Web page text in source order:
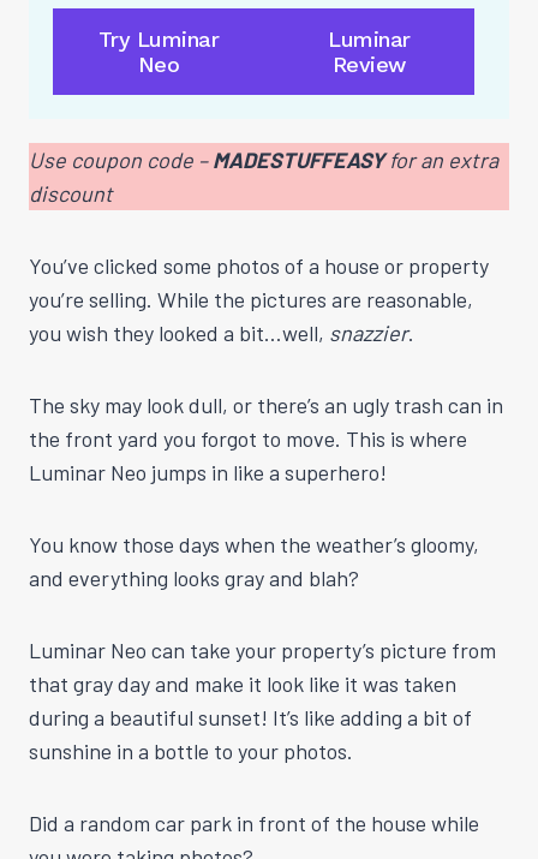
Try Luminar
Neo
Luminar
Review
Use coupon code –MADESTUFFEASYfor an extra
discount
You’ve clicked some photos of a house or property
you’re selling. While the pictures are reasonable,
you wish they looked a bit…well, snazzier.
The sky may look dull, or there’s an ugly trash can in
the front yard you forgot to move. This is where
Luminar Neo jumps in like a superhero!
You know those days when the weather’s gloomy,
and everything looks gray and blah?
Luminar Neo can take your property’s picture from
that gray day and make it look like it was taken
during a beautiful sunset! It’s like adding a bit of
sunshine in a bottle to your photos.
Did a random car park in front of the house while